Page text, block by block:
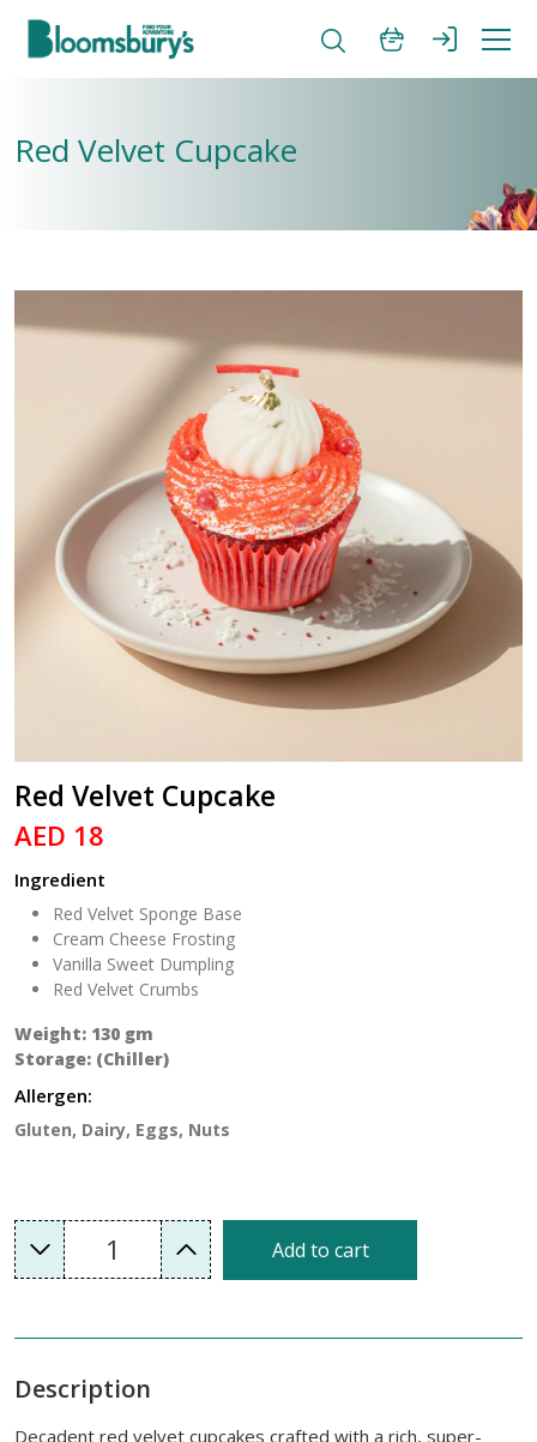
Red Velvet Cupcake
Red Velvet Cupcake
AED 18
Ingredient
Red Velvet Sponge Base
Cream Cheese Frosting
Vanilla Sweet Dumpling
Red Velvet Crumbs
Weight: 130 gm
Storage: (Chiller)
Allergen:
Gluten, Dairy, Eggs, Nuts
1 Add to cart
Description
Decadent red velvet cupcakes crafted with a rich, super-